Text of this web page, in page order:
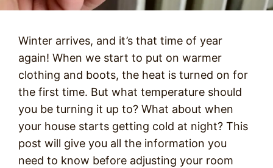
Winter arrives, and it’s that time of year
again! When we start to put on warmer
clothing and boots, the heat is turned on for
the first time. But what temperature should
you be turning it up to? What about when
your house starts getting cold at night? This
post will give you all the information you
need to know before adjusting your room